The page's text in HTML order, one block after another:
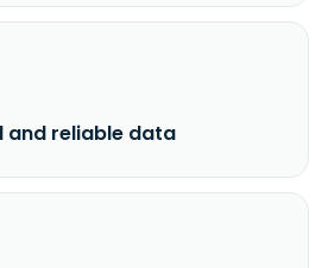
and reliable data